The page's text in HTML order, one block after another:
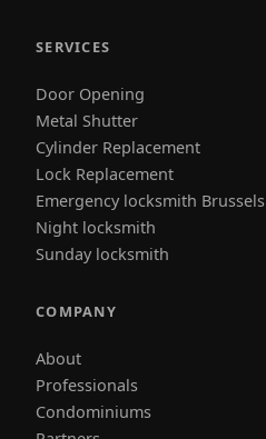
SERVICES
Door Opening
Metal Shutter
Cylinder Replacement
Lock Replacement
Emergency locksmith Brussels
Night locksmith
Sunday locksmith
COMPANY
About
Professionals
Condominiums